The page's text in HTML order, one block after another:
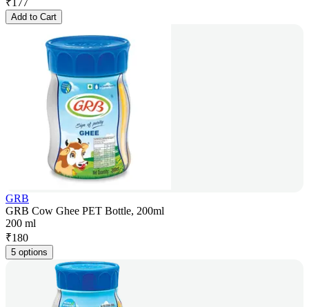
₹177
Add to Cart
GRB
GRB Cow Ghee PET Bottle, 200ml
200 ml
₹180
5 options